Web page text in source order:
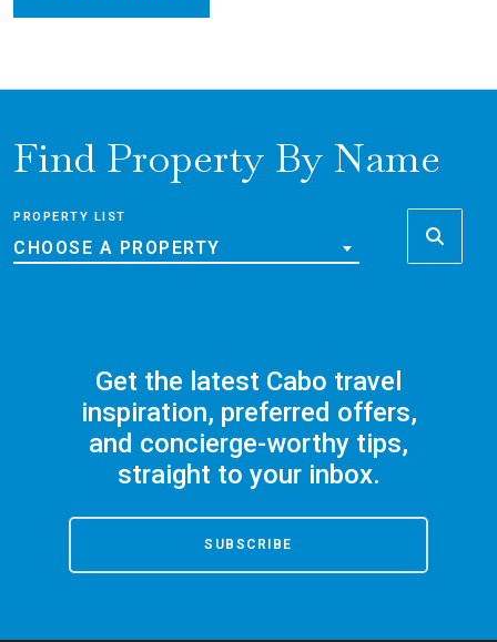
Find Property By Name
PROPERTY LIST
CHOOSE A PROPERTY
Get the latest Cabo travel
inspiration, preferred offers,
and concierge-worthy tips,
straight to your inbox.
SUBSCRIBE